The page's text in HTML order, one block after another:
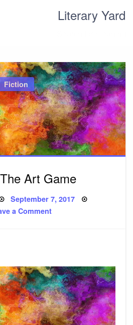
Literary Yard
Fiction
Art Game
Posted
September 7, 2017
a Commenton